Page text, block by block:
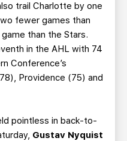
trail Charlotte by one
fewer games than
than the Stars.
in the AHL with 74
Conference’s
Providence (75) and
pointless in back-to-
Gustav Nyquist